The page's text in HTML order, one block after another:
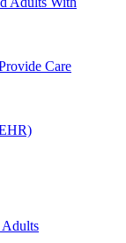
Care
Adults